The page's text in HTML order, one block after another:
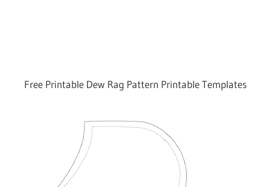
Free Printable Dew Rag Pattern Printable Templates